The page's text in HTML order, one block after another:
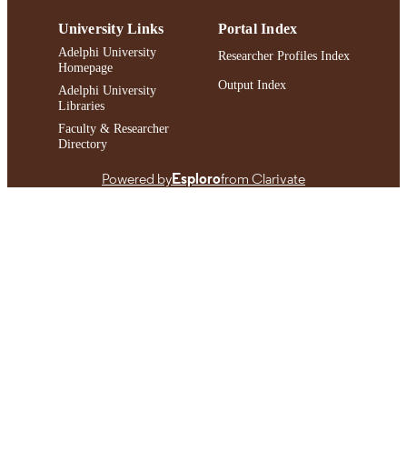
University Links
Adelphi University
Homepage
Adelphi University
Libraries
Faculty & Researcher
Directory
Portal Index
Researcher Profiles Index
Output Index
Powered byEsplorofrom Clarivate